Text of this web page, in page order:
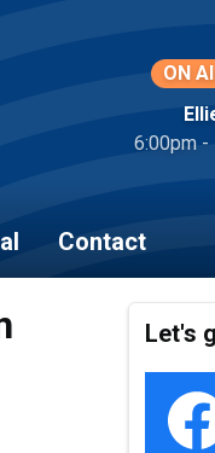
ON
6:00pm -
Contact
Let's